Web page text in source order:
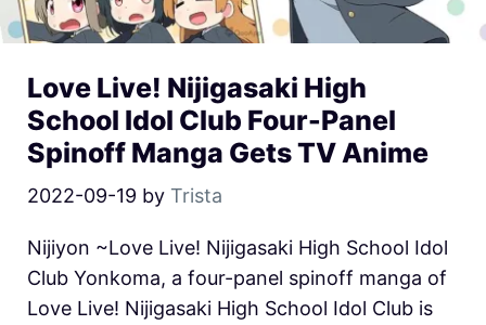
Love Live! Nijigasaki High
School Idol Club Four-Panel
Spinoff Manga Gets TV Anime
2022-09-19 by Trista
Nijiyon ~Love Live! Nijigasaki High School Idol
Club Yonkoma, a four-panel spinoff manga of
Love Live! Nijigasaki High School Idol Club is